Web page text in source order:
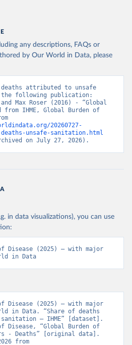
any descriptions, FAQs or
by Our World in Data, please
deaths attributed to unsafe
following publication:
Max Roser (2016) - “Global
from IHME, Global Burden of
20260727-
deaths-unsafe-sanitation.html
on July 27, 2026).
in data visualizations), you can use
Disease (2025) – with major
in Data
Disease (2025) – with major
in Data. “Share of deaths
– IHME” [dataset].
Disease, “Global Burden of
- Deaths” [original data].